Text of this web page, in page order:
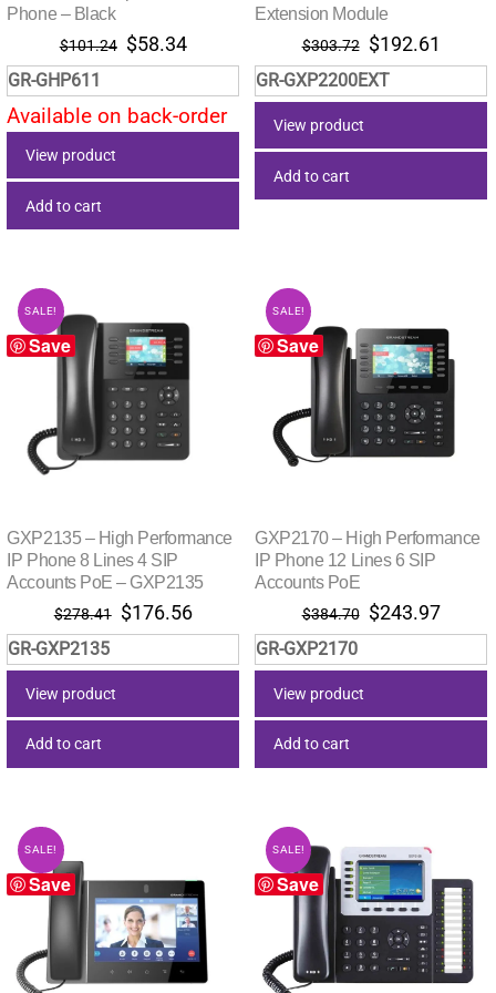
Phone – Black
$101.24 Original
price
was:
$101.24.
$58.34Current
price
is:
$58.34.
GR-GHP611
Available on back-order
View product
Add to cart
Extension Module
$303.72 Original
price
was:
$192.61
price
is:
GR-GXP2200EXT
View product
Add to cart
Save
SALE!
GXP2135 – High Performance
IP Phone 8 Lines 4 SIP
Accounts PoE – GXP2135
$278.41 Original
price
was:
$176.56Current
price
is:
GR-GXP2135
View product
Add to cart
Save
SALE!
GXP2170 – High Performance
IP Phone 12 Lines 6 SIP
Accounts PoE
$384.70 Original
price
was:
$243.97
price
is:
GR-GXP2170
View product
Add to cart
Save
SALE!
Save
SALE!